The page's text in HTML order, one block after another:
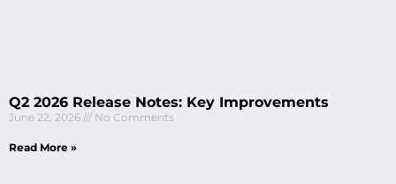
Q2 2026 Release Notes: Key Improvements
June 22, 2026 No Comments
Read More »